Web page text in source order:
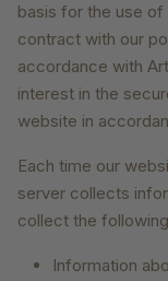
basis for the use
contract with our
accordance with
interest in the
website in
Each time our
server collects
collect the
Information